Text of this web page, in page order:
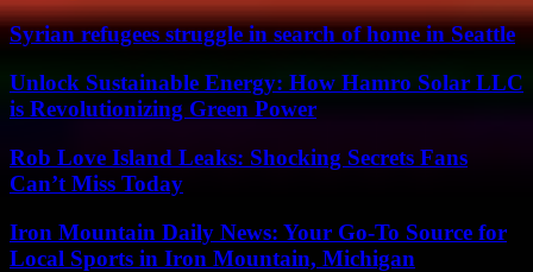
Syrian refugees struggle in search of home in Seattle
Unlock Sustainable Energy: How Hamro Solar LLC
is Revolutionizing Green Power
Rob Love Island Leaks: Shocking Secrets Fans
Can’t Miss Today
Iron Mountain Daily News: Your Go-To Source for
Local Sports in Iron Mountain, Michigan